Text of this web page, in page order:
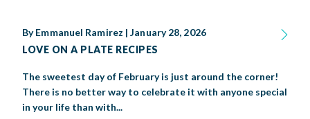
ByEmmanuel Ramirez |January 28, 2026
LOVE ON A PLATE RECIPES
The sweetest day of February is just around the corner!
There is no better way to celebrate it with anyone special
in your life than with...